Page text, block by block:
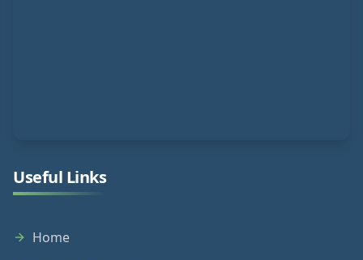
Useful Links
Home